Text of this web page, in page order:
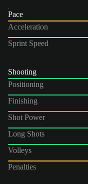
Pace
Acceleration
Sprint Speed
Shooting
Positioning
Finishing
Shot Power
Long Shots
Volleys
Penalties